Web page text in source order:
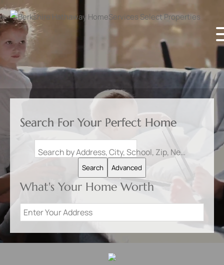
Search For Your Perfect Home
Search by Address, City, School, Zip, Neighborhood or #MLS
Search Advanced
What's Your Home Worth